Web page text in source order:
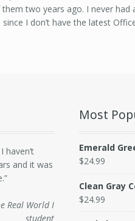
two years ago. I never
since I don’t have the latest
haven’t
and it was
Real World I
student
Most
Emerald
$24.99
Clean Gray
$24.99